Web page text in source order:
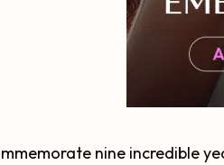
nine incredible